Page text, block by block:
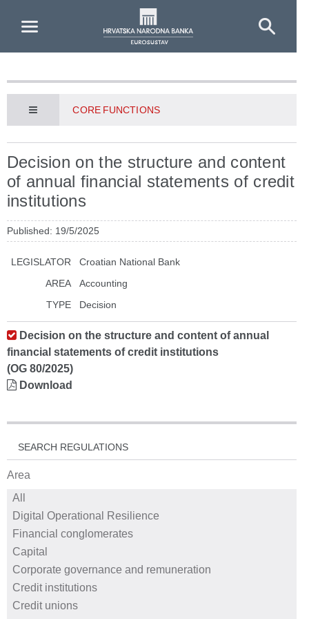
CORE FUNCTIONS
Decision on the structure and content
of annual financial statements of credit
institutions
Published: 19/5/2025
LEGISLATOR
Croatian National Bank
AREA
Accounting
TYPE
Decision
Decision on the structure and content of annual
financial statements of credit institutions
(OG 80/2025)
Download
SEARCH REGULATIONS
Area